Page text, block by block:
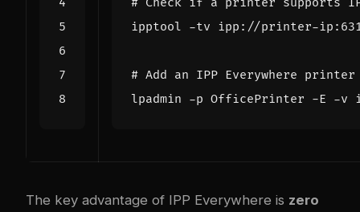
# Add an IPP Everywhere printer
The key advantage of IPP Everywhere is zero